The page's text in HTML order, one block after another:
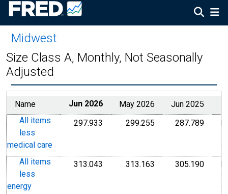
Midwest:
Size Class A, Monthly, Not Seasonally
Adjusted
Name Jun 2026 May 2026
Jun 2025
All items
less
medical care
297.933 Index 1982-1984=100
299.255 Index 1982-
287.789Index
All items
less
energy
313.043 Index 1982-1984=100
313.163 Index 1982-
305.190Index